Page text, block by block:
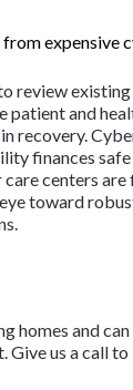
expensive
review
patient and
recovery.
finances
centers
toward
homes and
Give us a call